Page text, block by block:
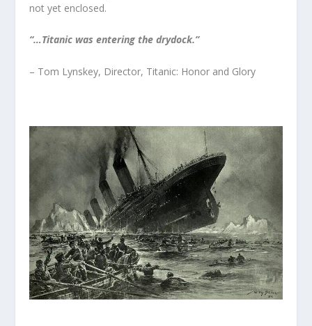
not yet enclosed.
“…Titanic was entering the drydock.”
– Tom Lynskey, Director, Titanic: Honor and Glory